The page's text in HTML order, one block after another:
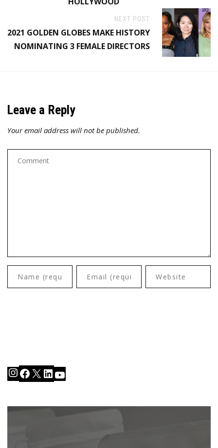
NEXT POST
2021 GOLDEN GLOBES MAKE HISTORY
NOMINATING 3 FEMALE DIRECTORS
Leave a Reply
Your email address will not be published.
Instagram
Facebook
X LinkedIn
YouTube